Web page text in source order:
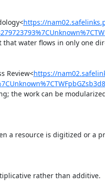
https://
water flows in only
Review<https://
the work can be
a resource is digitized or a
rather than additive.